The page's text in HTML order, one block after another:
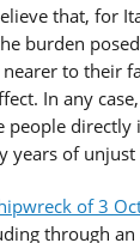
that, for
burden
to their
In any
people
years of
of 3
through